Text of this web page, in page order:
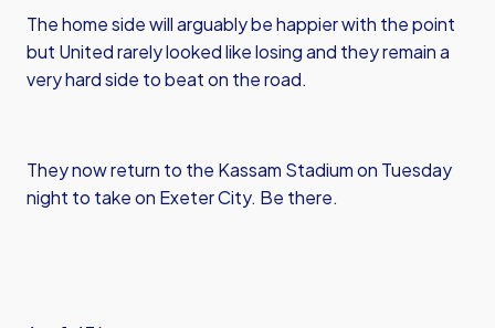
The home side will arguably be happier with the point
but United rarely looked like losing and they remain a
very hard side to beat on the road.
They now return to the Kassam Stadium on Tuesday
night to take on Exeter City. Be there.